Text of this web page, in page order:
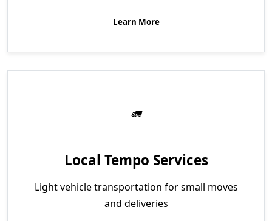
Learn More
Local Tempo Services
Light vehicle transportation for small moves
and deliveries